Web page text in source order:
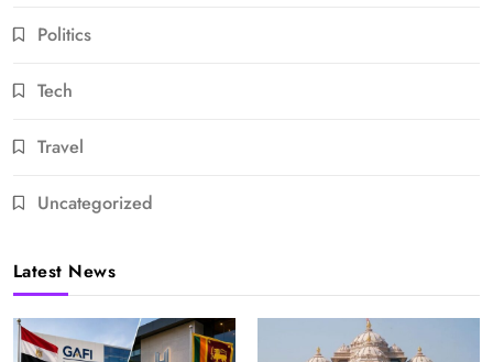
Politics
Tech
Travel
Uncategorized
Latest News